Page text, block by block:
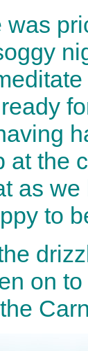
was
at the
as
to
on